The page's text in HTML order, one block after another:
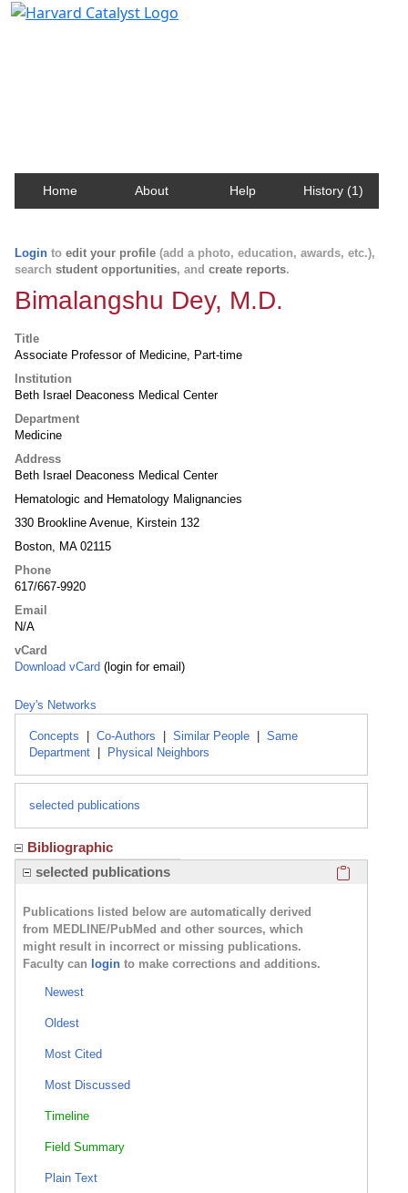
Home About Help History (1)
Login to edit your profile (add a photo, education, awards, etc.),
search student opportunities, and create reports.
Bimalangshu Dey, M.D.
Title
Associate Professor of Medicine, Part-time
Institution
Beth Israel Deaconess Medical Center
Department
Medicine
Address
Beth Israel Deaconess Medical Center
Hematologic and Hematology Malignancies
330 Brookline Avenue, Kirstein 132
Boston, MA 02115
Phone
617/667-9920
Email
N/A
vCard
Download vCard (login for email)
Dey's Networks
Concepts Co-Authors Similar People
Same
Department
Physical Neighbors
selected publications
Bibliographic
selected publications
Publications listed below are automatically derived
from MEDLINE/PubMed and other sources, which
might result in incorrect or missing publications.
Faculty can login to make corrections and additions.
Newest
Oldest
Most Cited
Most Discussed
Timeline
Field Summary
Plain Text